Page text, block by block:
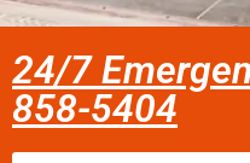
24/7
858-5404